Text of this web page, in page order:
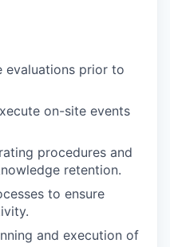
evaluations prior to
on-site events
procedures and
retention.
to ensure
and execution of